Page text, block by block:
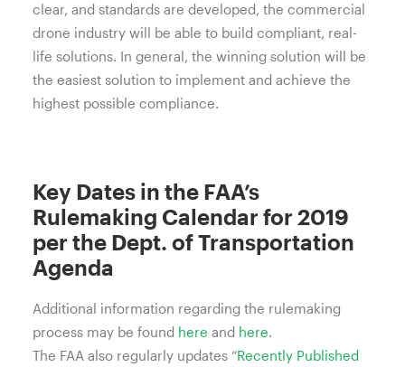
clear, and standards are developed, the commercial
drone industry will be able to build compliant, real-
life solutions. In general, the winning solution will be
the easiest solution to implement and achieve the
highest possible compliance.
Key Dates in the FAA’s
Rulemaking Calendar for 2019
per the Dept. of Transportation
Agenda
Additional information regarding the rulemaking
process may be found here and here.
The FAA also regularly updates “Recently Published